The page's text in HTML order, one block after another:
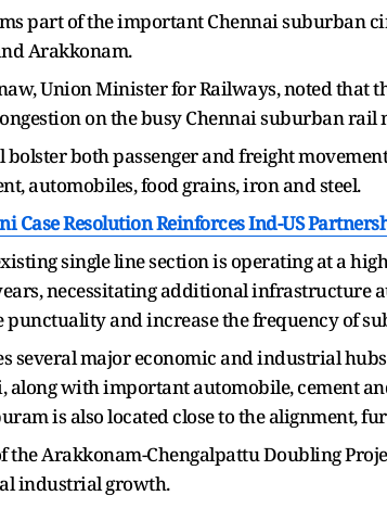
part of the important Chennai suburban
Arakkonam.
Union Minister for Railways, noted that
on the busy Chennai suburban
both passenger and freight
automobiles, food grains, iron and steel.
Case Resolution Reinforces Ind-US
single line section is operating at a
necessitating additional infrastructure
and increase the frequency of
several major economic and industrial
along with important automobile, cement
is also located close to the alignment,
the Arakkonam-Chengalpattu Doubling
industrial growth.